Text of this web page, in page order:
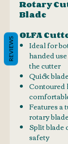
Rotary
Blade
OLFA
Ideal for
handed
the cutter
Quick
Contoured
Features a
rotary blade
Split
safety
REVIEWS